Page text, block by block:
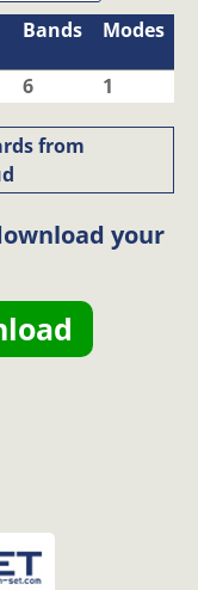
Bands Modes
6 1
from
your